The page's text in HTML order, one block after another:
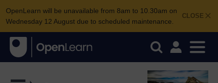
CLOSE
OpenLearn will be unavailable from 8am to 10.30am on
Wednesday 12 August due to scheduled maintenance.